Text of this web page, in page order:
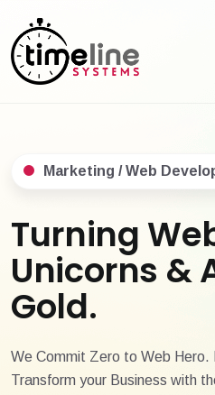
Marketing / Web
Turning
Unicorns &
Gold.
We Commit Zero to Web
Transform your Business with